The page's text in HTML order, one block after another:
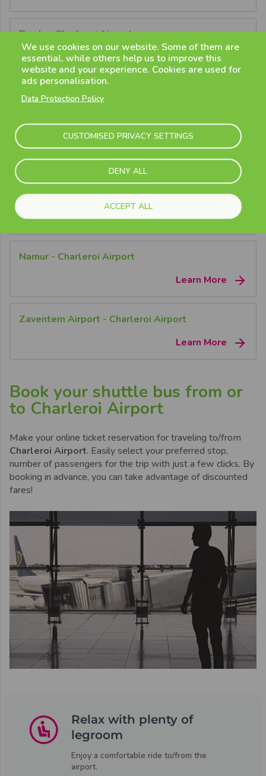
We use cookies on our website. Some of them are
essential, while others help us to improve this
website and your experience. Cookies are used for
ads personalisation.
Data Protection Policy
CUSTOMISED PRIVACY SETTINGS
DENY ALL
ACCEPT ALL
Breda - Charleroi Airport
Learn More
Door2Gate Connections
Brussels - Charleroi Airport
Leuven - Charleroi Airport
Learn More
Namur - Charleroi Airport
Learn More
Zaventem Airport - Charleroi Airport
Learn More
Book your shuttle bus from or
to Charleroi Airport
Make your online ticket reservation for traveling to/from
Charleroi Airport. Easily select your preferred stop,
number of passengers for the trip with just a few clicks. By
booking in advance, you can take advantage of discounted
fares!
Relax with plenty of
legroom
Enjoy a comfortable ride to/from the
airport.